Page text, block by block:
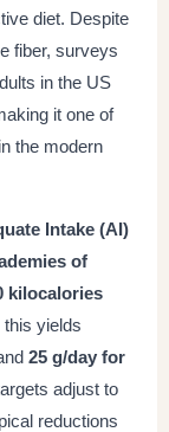
diet. Despite
fiber, surveys
in the US
it one of
the modern
Intake (AI)
of
kilocalories
yields
25 g/day for
adjust to
reductions